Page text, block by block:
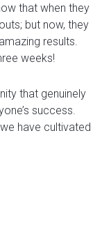
that when they
but now, they
results.
weeks!
that genuinely
success.
have cultivated